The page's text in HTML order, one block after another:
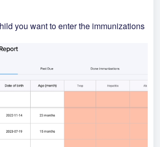
you want to enter the immunizations